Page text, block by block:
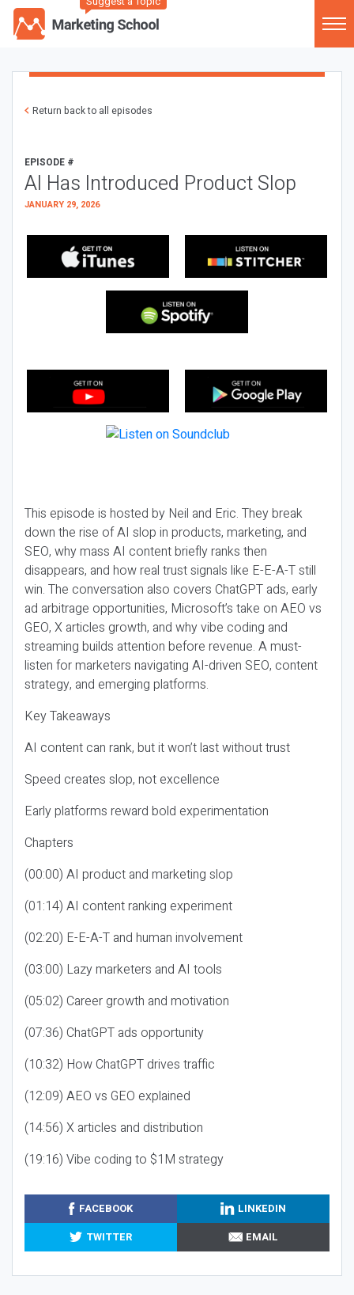
Return back to all episodes
EPISODE #
AI Has Introduced Product Slop
JANUARY 29, 2026
This episode is hosted by Neil and Eric. They break
down the rise of AI slop in products, marketing, and
SEO, why mass AI content briefly ranks then
disappears, and how real trust signals like E-E-A-T still
win. The conversation also covers ChatGPT ads, early
ad arbitrage opportunities, Microsoft’s take on AEO vs
GEO, X articles growth, and why vibe coding and
streaming builds attention before revenue. A must-
listen for marketers navigating AI-driven SEO, content
strategy, and emerging platforms.
Key Takeaways
AI content can rank, but it won’t last without trust
Speed creates slop, not excellence
Early platforms reward bold experimentation
Chapters
(00:00) AI product and marketing slop
(01:14) AI content ranking experiment
(02:20) E-E-A-T and human involvement
(03:00) Lazy marketers and AI tools
(05:02) Career growth and motivation
(07:36) ChatGPT ads opportunity
(10:32) How ChatGPT drives traffic
(12:09) AEO vs GEO explained
(14:56) X articles and distribution
(19:16) Vibe coding to $1M strategy
FACEBOOK
LINKEDIN
TWITTER
EMAIL